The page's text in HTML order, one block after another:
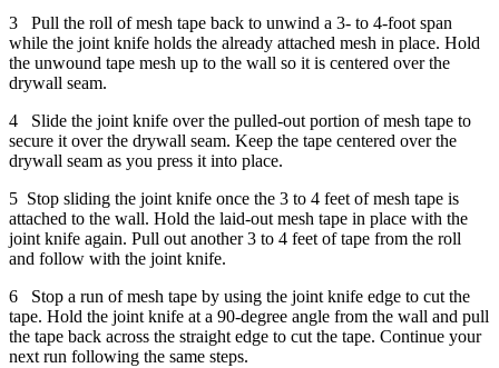
3 Pull the roll of mesh tape back to unwind a 3- to 4-foot span
while the joint knife holds the already attached mesh in place. Hold
the unwound tape mesh up to the wall so it is centered over the
drywall seam.
4 Slide the joint knife over the pulled-out portion of mesh tape to
secure it over the drywall seam. Keep the tape centered over the
drywall seam as you press it into place.
5 Stop sliding the joint knife once the 3 to 4 feet of mesh tape is
attached to the wall. Hold the laid-out mesh tape in place with the
joint knife again. Pull out another 3 to 4 feet of tape from the roll
and follow with the joint knife.
6 Stop a run of mesh tape by using the joint knife edge to cut the
tape. Hold the joint knife at a 90-degree angle from the wall and pull
the tape back across the straight edge to cut the tape. Continue your
next run following the same steps.